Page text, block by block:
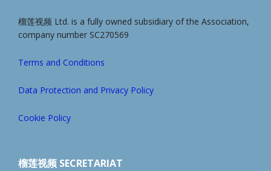
榴莲视频 Ltd. is a fully owned subsidiary of the Association,
company number SC270569
Terms and Conditions
Data Protection and Privacy Policy
Cookie Policy
榴莲视频 SECRETARIAT